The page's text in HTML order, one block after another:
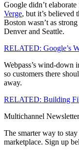
Google didn’t
Verge, but it’s believed
Boston wasn’t as
Denver and Seattle.
RELATED: Google’s
Webpass’s wind-down
so customers there
away.
RELATED: Building
Multichannel Newsletter
The smarter way to
marketplace. Sign up